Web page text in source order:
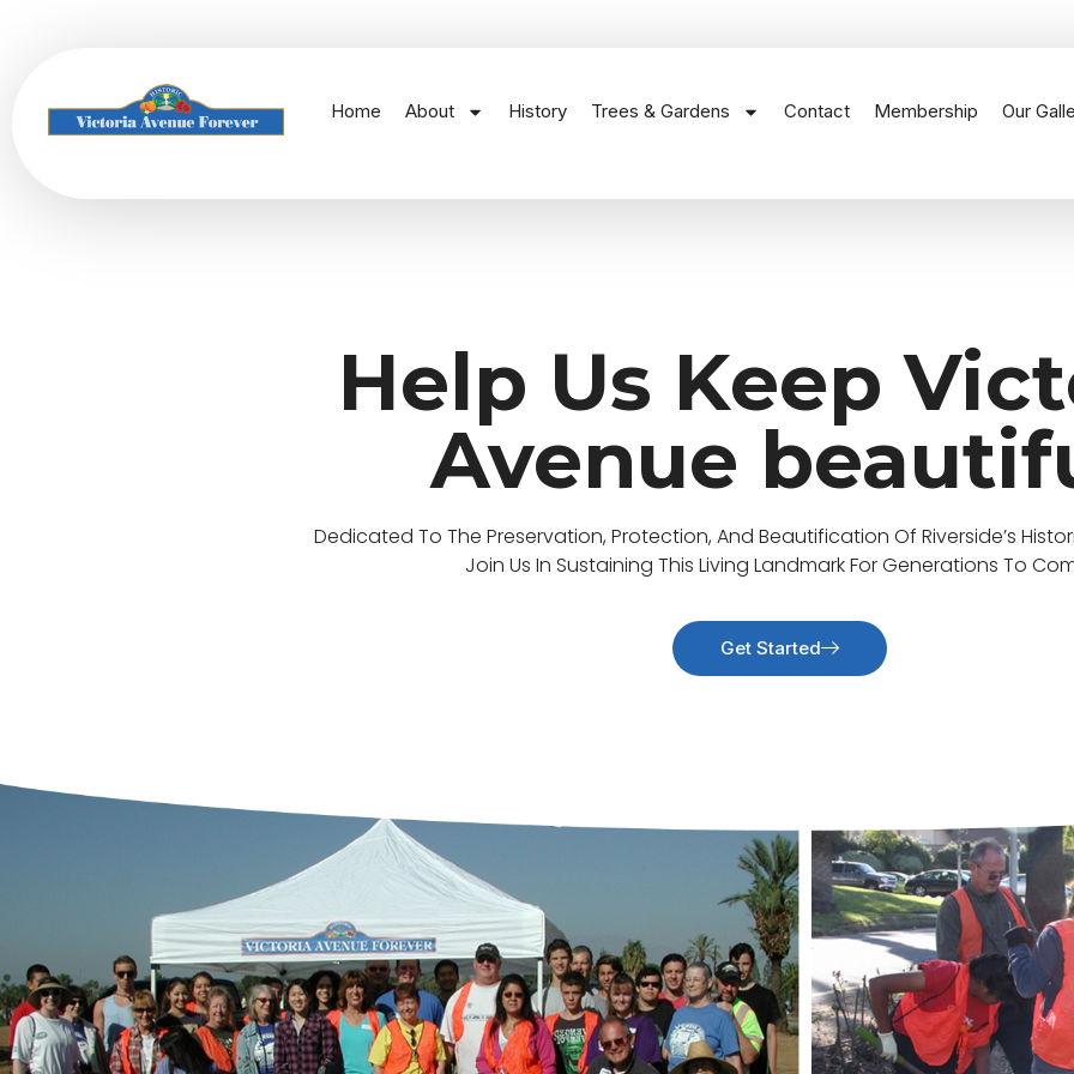
Home About History Trees & Gardens Contact Membership Our
Help Us Keep
Avenue
Dedicated To The Preservation, Protection, And Beautification Of Riverside’s
Join Us In Sustaining This Living Landmark For Generations To
Get Started